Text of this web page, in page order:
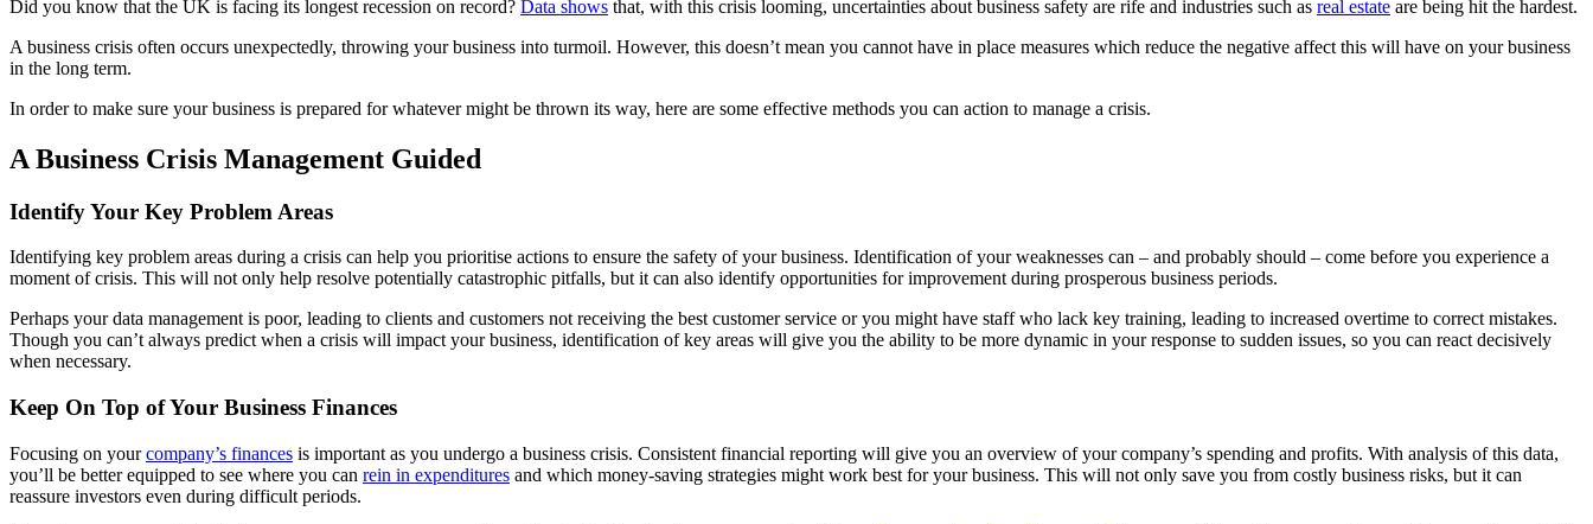
Did you know that the UK is facing its longest recession on record? Data shows that, with this crisis looming, uncertainties about business safety are rife and industries such as real estate are being hit the hardest.
A business crisis often occurs unexpectedly, throwing your business into turmoil. However, this doesn’t mean you cannot have in place measures which reduce the negative affect this will have on your business
in the long term.
In order to make sure your business is prepared for whatever might be thrown its way, here are some effective methods you can action to manage a crisis.
A Business Crisis Management Guided
Identify Your Key Problem Areas
Identifying key problem areas during a crisis can help you prioritise actions to ensure the safety of your business. Identification of your weaknesses can – and probably should – come before you experience a
moment of crisis. This will not only help resolve potentially catastrophic pitfalls, but it can also identify opportunities for improvement during prosperous business periods.
Perhaps your data management is poor, leading to clients and customers not receiving the best customer service or you might have staff who lack key training, leading to increased overtime to correct mistakes.
Though you can’t always predict when a crisis will impact your business, identification of key areas will give you the ability to be more dynamic in your response to sudden issues, so you can react decisively
when necessary.
Keep On Top of Your Business Finances
Focusing on yourcompany’s finances is important as you undergo a business crisis. Consistent financial reporting will give you an overview of your company’s spending and profits. With analysis of this data,
you’ll be better equipped to see where you can rein in expenditures and which money-saving strategies might work best for your business. This will not only save you from costly business risks, but it can
reassure investors even during difficult periods.